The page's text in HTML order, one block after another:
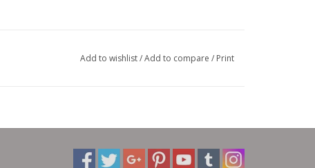
Add to wishlist/Add to compare / Print